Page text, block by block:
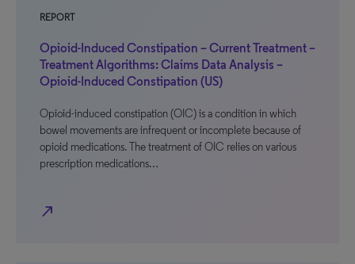
REPORT
Opioid-Induced Constipation – Current Treatment –
Treatment Algorithms: Claims Data Analysis –
Opioid-Induced Constipation (US)
Opioid-induced constipation (OIC) is a condition in which
bowel movements are infrequent or incomplete because of
opioid medications. The treatment of OIC relies on various
prescription medications…
north_east